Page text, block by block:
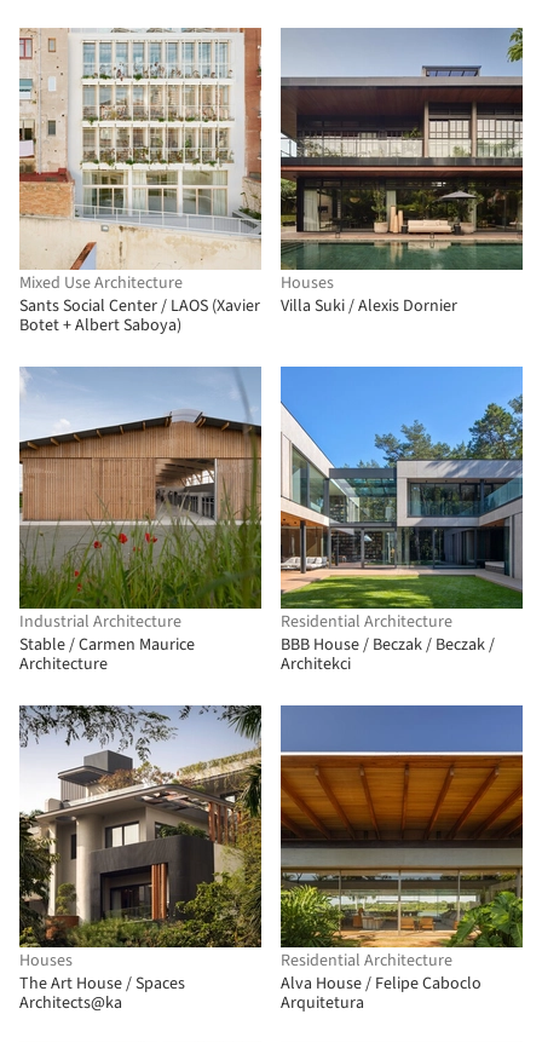
Mixed Use Architecture
Sants Social Center / LAOS (Xavier
Botet + Albert Saboya)
Houses
Villa Suki / Alexis Dornier
Industrial Architecture
Stable / Carmen Maurice
Architecture
Residential Architecture
BBB House / Beczak / Beczak /
Architekci
Houses
The Art House / Spaces
Architects@ka
Residential Architecture
Alva House / Felipe Caboclo
Arquitetura